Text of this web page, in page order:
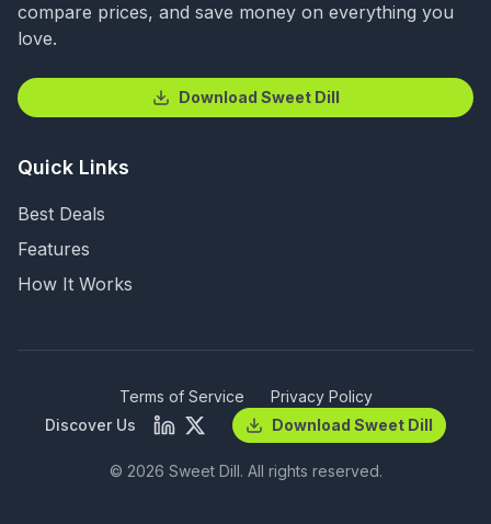
compare prices, and save money on everything you
love.
Download Sweet Dill
Quick Links
Best Deals
Features
How It Works
Terms of Service
Privacy Policy
Discover Us
Download Sweet Dill
© 2026 Sweet Dill. All rights reserved.